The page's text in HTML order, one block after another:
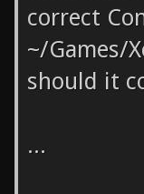
correct
~/Games/
should it
...